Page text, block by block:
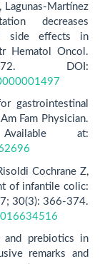
Lagunas-Martínez
decreases
side effects in
Hematol Oncol.
DOI:
gastrointestinal
Fam Physician.
at:
Cochrane Z,
of infantile colic:
30(3): 366-374.
prebiotics in
remarks and